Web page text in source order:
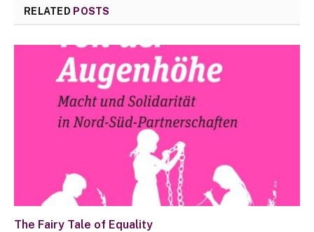
RELATED POSTS
The Fairy Tale of Equality